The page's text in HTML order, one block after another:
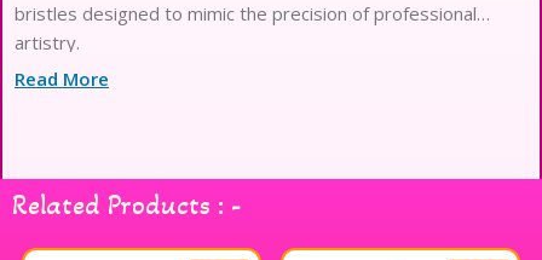
bristles designed to mimic the precision of professional
artistry.
The densely packed filaments provide a plush, luxury texture
sharp, hair-like strokes with the angled tip to expert
grooming with the spoolie.
Experience high-definition performance as the high-quality
Read More
Related Products : -